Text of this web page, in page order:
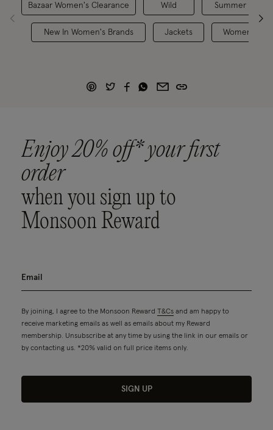
Bazaar Women's Clearance
New In Women's Brands
Wild
Jackets
Summer
Women's
Enjoy 20% off* your first
order
when you sign up to
Monsoon Reward
By joining, I agree to the Monsoon Reward T&Cs and am happy to
receive marketing emails as well as emails about my Reward
membership. Unsubscribe at any time by using the link in our emails or
by contacting us. *20% valid on full price items only.
SIGN UP